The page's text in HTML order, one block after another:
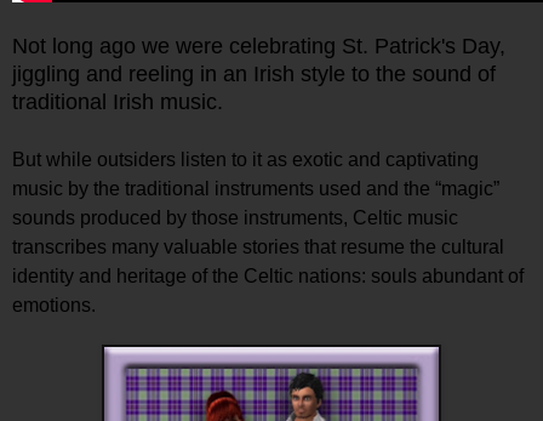
Not long ago we were celebrating St. Patrick's Day,
jiggling and reeling in an Irish style to the sound of
traditional Irish music.
But while outsiders listen to it as exotic and captivating
music by the traditional instruments used and the “magic”
sounds produced by those instruments, Celtic music
transcribes many valuable stories that resume the cultural
identity and heritage of the Celtic nations: souls abundant of
emotions.